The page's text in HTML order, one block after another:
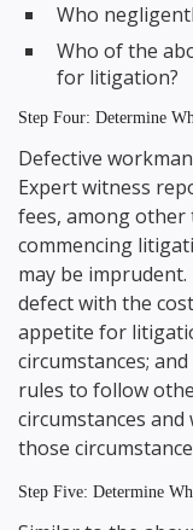
Who
Who of the
for litigation?
Step Four: Determine
Defective
Expert witness
fees, among other
commencing
may be
defect with the
appetite for
circumstances;
rules to follow
circumstances
those
Step Five: Determine